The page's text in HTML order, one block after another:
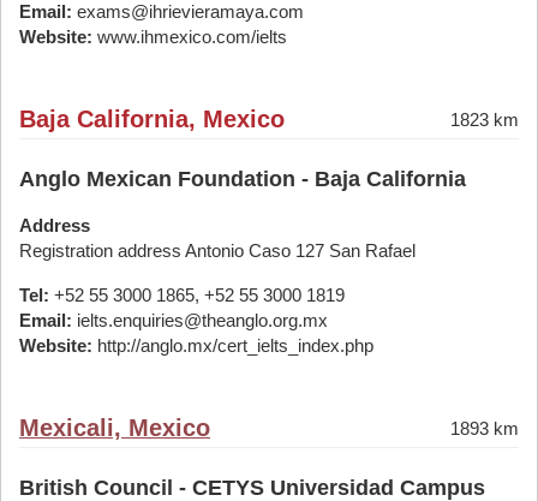
Email: exams@ihrievieramaya.com
Website: www.ihmexico.com/ielts
Baja California, Mexico 1823 km
Anglo Mexican Foundation - Baja California
Address
Registration address Antonio Caso 127 San Rafael
Tel: +52 55 3000 1865, +52 55 3000 1819
Email: ielts.enquiries@theanglo.org.mx
Website: http://anglo.mx/cert_ielts_index.php
Mexicali, Mexico 1893 km
British Council - CETYS Universidad Campus